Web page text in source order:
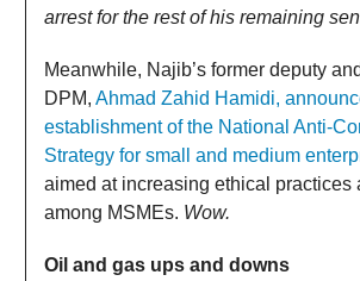
arrest for the rest of his remaining
Meanwhile, Najib’s former deputy
DPM, Ahmad Zahid Hamidi,
establishment of the National Anti-
Strategy for small and medium
aimed at increasing ethical practices
among MSMEs. Wow.
Oil and gas ups and downs